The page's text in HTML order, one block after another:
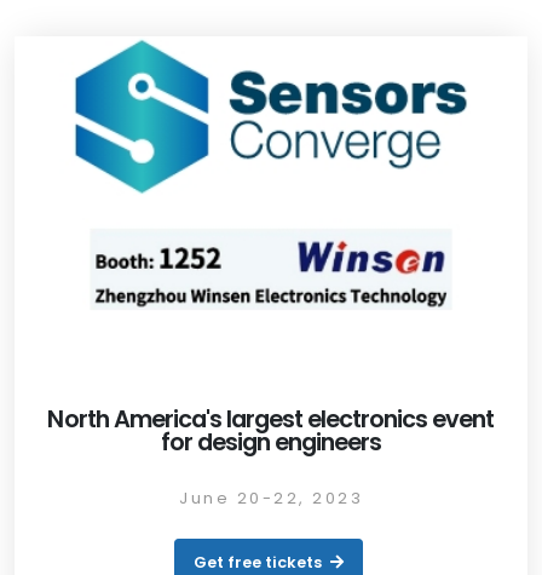
North America's largest electronics event
for design engineers
June 20-22, 2023
Get free tickets